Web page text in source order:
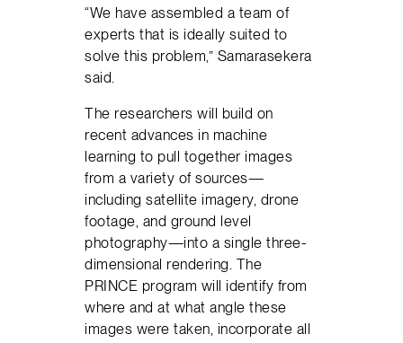
“We have assembled a team of
experts that is ideally suited to
solve this problem,” Samarasekera
said.
The researchers will build on
recent advances in machine
learning to pull together images
from a variety of sources—
including satellite imagery, drone
footage, and ground level
photography—into a single three-
dimensional rendering. The
PRINCE program will identify from
where and at what angle these
images were taken, incorporate all